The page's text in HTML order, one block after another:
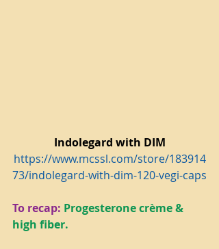
Indolegard with DIM
https://www.mcssl.com/store/183914
73/indolegard-with-dim-120-vegi-caps
To recap: Progesterone crème &
high fiber.